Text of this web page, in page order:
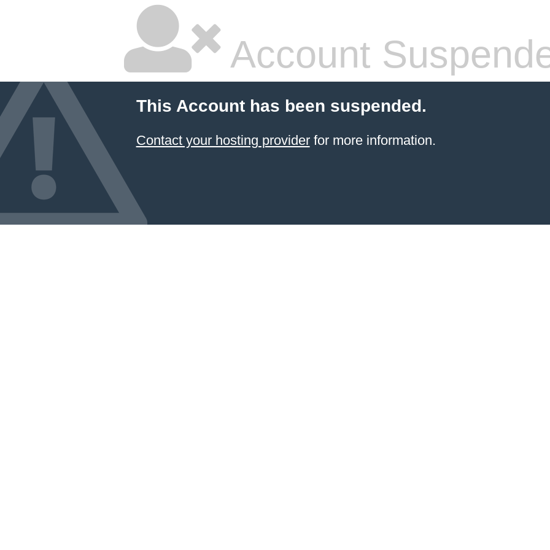
Account
This Account has been suspended.
Contact your hosting providerfor more information.